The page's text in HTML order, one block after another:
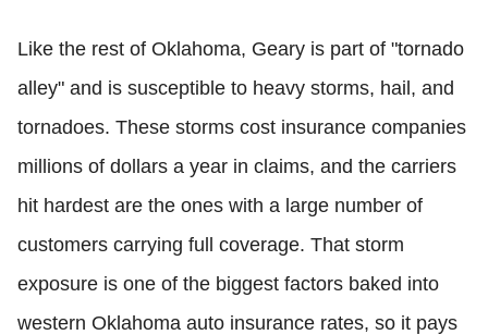
Like the rest of Oklahoma, Geary is part of "tornado
alley" and is susceptible to heavy storms, hail, and
tornadoes. These storms cost insurance companies
millions of dollars a year in claims, and the carriers
hit hardest are the ones with a large number of
customers carrying full coverage. That storm
exposure is one of the biggest factors baked into
western Oklahoma auto insurance rates, so it pays